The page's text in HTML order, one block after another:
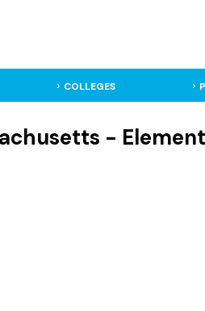
COLLEGES
-